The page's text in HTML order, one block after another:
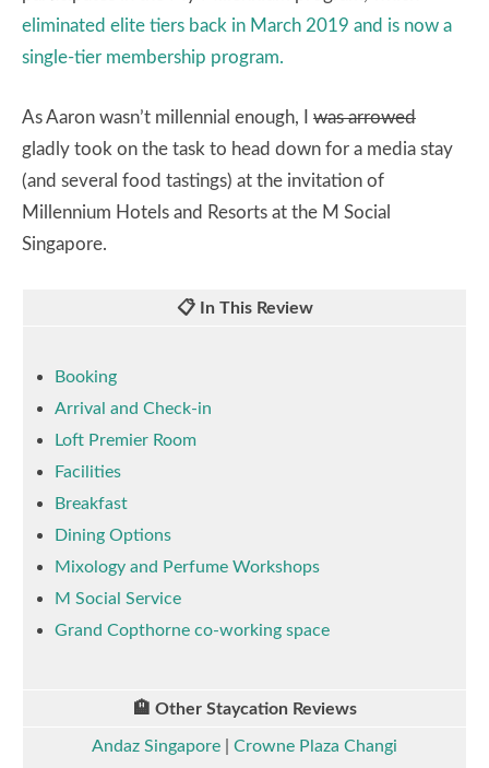
eliminated elite tiers back in March 2019 and is now a
single-tier membership program.
As Aaron wasn’t millennial enough, I was arrowed
gladly took on the task to head down for a media stay
(and several food tastings) at the invitation of
Millennium Hotels and Resorts at the M Social
Singapore.
📋 In This Review
Booking
Arrival and Check-in
Loft Premier Room
Facilities
Breakfast
Dining Options
Mixology and Perfume Workshops
M Social Service
Grand Copthorne co-working space
🏨 Other Staycation Reviews
Andaz Singapore
Crowne Plaza Changi